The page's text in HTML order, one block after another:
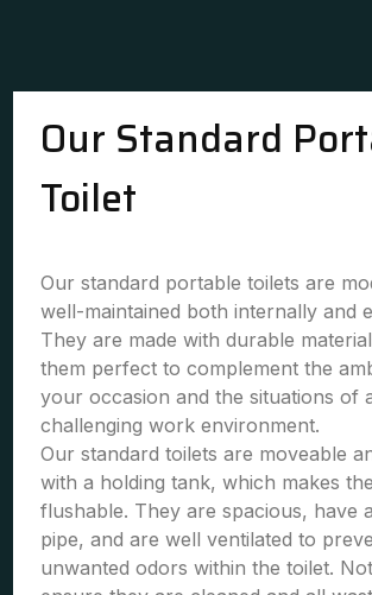
Our Standard
Toilet
Our standard portable toilets are
well-maintained both internally and
They are made with durable
them perfect to complement the
your occasion and the situations of
challenging work environment.
Our standard toilets are moveable
with a holding tank, which makes
flushable. They are spacious, have
pipe, and are well ventilated to
unwanted odors within the toilet.